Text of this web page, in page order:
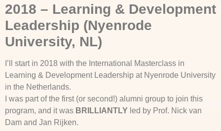
2018 – Learning & Development
Leadership (Nyenrode
University, NL)
I’ll start in 2018 with the International Masterclass in
Learning & Development Leadership at Nyenrode University
in the Netherlands.
I was part of the first (or second!) alumni group to join this
program, and it was BRILLIANTLY led by Prof. Nick van
Dam and Jan Rijken.